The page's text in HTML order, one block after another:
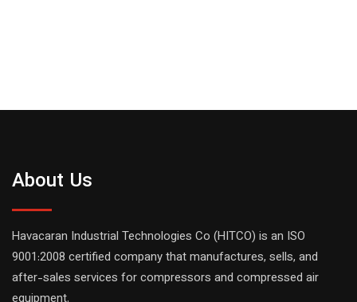
About Us
Havacaran Industrial Technologies Co (HITCO) is an ISO
9001:2008 certified company that manufactures, sells, and
after-sales services for compressors and compressed air